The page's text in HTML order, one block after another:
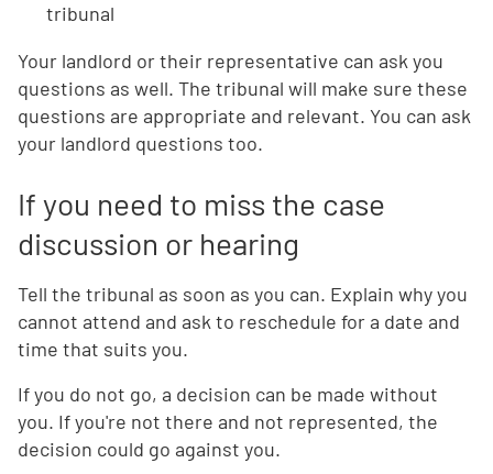
tribunal
Your landlord or their representative can ask you
questions as well. The tribunal will make sure these
questions are appropriate and relevant. You can ask
your landlord questions too.
If you need to miss the case
discussion or hearing
Tell the tribunal as soon as you can. Explain why you
cannot attend and ask to reschedule for a date and
time that suits you.
If you do not go, a decision can be made without
you. If you're not there and not represented, the
decision could go against you.